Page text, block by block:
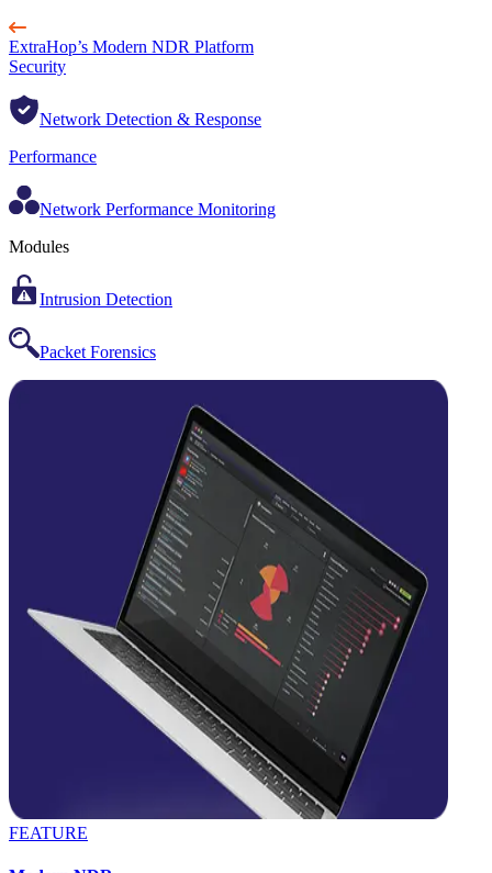
ExtraHop’s Modern NDR Platform
Security
Network Detection & Response
Performance
Network Performance Monitoring
Modules
Intrusion Detection
Packet Forensics
FEATURE